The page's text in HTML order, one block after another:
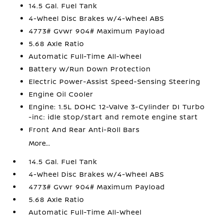
14.5 Gal. Fuel Tank
4-Wheel Disc Brakes w/4-Wheel ABS
4773# Gvwr 904# Maximum Payload
5.68 Axle Ratio
Automatic Full-Time All-Wheel
Battery w/Run Down Protection
Electric Power-Assist Speed-Sensing Steering
Engine Oil Cooler
Engine: 1.5L DOHC 12-Valve 3-Cylinder DI Turbo
-inc: idle stop/start and remote engine start
Front And Rear Anti-Roll Bars
More...
14.5 Gal. Fuel Tank
4-Wheel Disc Brakes w/4-Wheel ABS
4773# Gvwr 904# Maximum Payload
5.68 Axle Ratio
Automatic Full-Time All-Wheel